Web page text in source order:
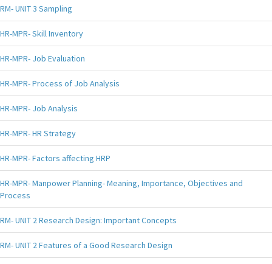
RM- UNIT 3 Sampling
HR-MPR- Skill Inventory
HR-MPR- Job Evaluation
HR-MPR- Process of Job Analysis
HR-MPR- Job Analysis
HR-MPR- HR Strategy
HR-MPR- Factors affecting HRP
HR-MPR- Manpower Planning- Meaning, Importance, Objectives and
Process
RM- UNIT 2 Research Design: Important Concepts
RM- UNIT 2 Features of a Good Research Design